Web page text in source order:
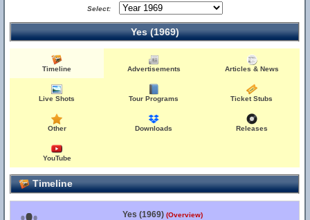
Select:
Yes (1969)
Timeline Advertisements Articles & News
Live Shots Tour Programs Ticket Stubs
Other Downloads Releases
YouTube
Timeline
Yes (1969) (Overview)